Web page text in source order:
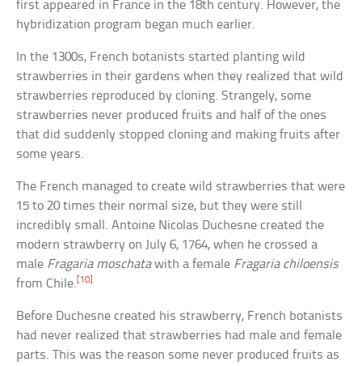
first appeared in France in the 18th century. However, the
hybridization program began much earlier.
In the 1300s, French botanists started planting wild
strawberries in their gardens when they realized that wild
strawberries reproduced by cloning. Strangely, some
strawberries never produced fruits and half of the ones
that did suddenly stopped cloning and making fruits after
some years.
The French managed to create wild strawberries that were
15 to 20 times their normal size, but they were still
incredibly small. Antoine Nicolas Duchesne created the
modern strawberry on July 6, 1764, when he crossed a
male Fragaria moschatawith a female Fragaria chiloensis
from Chile.[10]
Before Duchesne created his strawberry, French botanists
had never realized that strawberries had male and female
parts. This was the reason some never produced fruits as